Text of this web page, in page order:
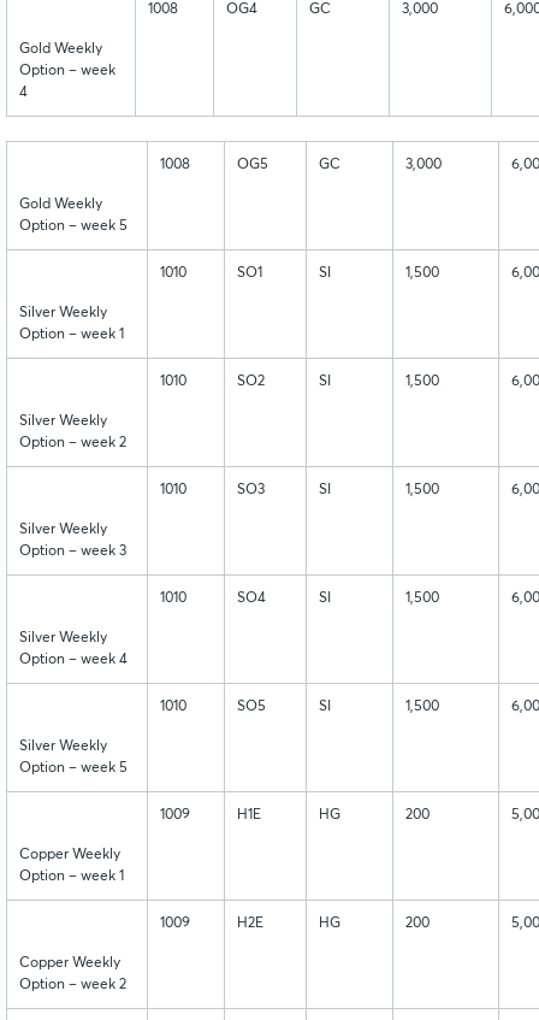
Gold Weekly
Option – week
4
1008 OG4 GC 3,000
Gold Weekly
Option – week 5
1008 OG5 GC 3,000
Silver Weekly
Option – week 1
1010 SO1 SI 1,500
Silver Weekly
Option – week 2
1010 SO2 SI 1,500
Silver Weekly
Option – week 3
1010 SO3 SI 1,500
Silver Weekly
Option – week 4
1010 SO4 SI 1,500
Silver Weekly
Option – week 5
1010 SO5 SI 1,500
Copper Weekly
Option – week 1
1009 H1E HG 200
Copper Weekly
Option – week 2
1009 H2E HG 200